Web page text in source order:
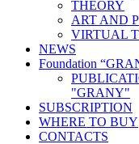
THEORY
ART AND
VIRTUAL
NEWS
Foundation
"GRANY"
SUBSCRIPTION
WHERE TO BUY
CONTACTS